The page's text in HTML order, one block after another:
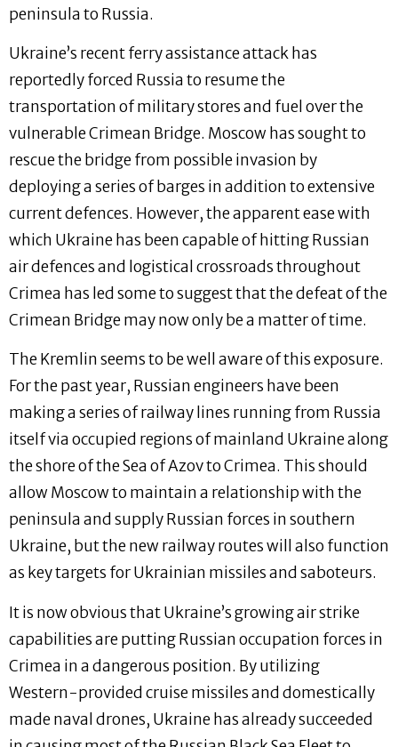
peninsula to Russia.
Ukraine’s recent ferry assistance attack has
reportedly forced Russia to resume the
transportation of military stores and fuel over the
vulnerable Crimean Bridge. Moscow has sought to
rescue the bridge from possible invasion by
deploying a series of barges in addition to extensive
current defences. However, the apparent ease with
which Ukraine has been capable of hitting Russian
air defences and logistical crossroads throughout
Crimea has led some to suggest that the defeat of the
Crimean Bridge may now only be a matter of time.
The Kremlin seems to be well aware of this exposure.
For the past year, Russian engineers have been
making a series of railway lines running from Russia
itself via occupied regions of mainland Ukraine along
the shore of the Sea of Azov to Crimea. This should
allow Moscow to maintain a relationship with the
peninsula and supply Russian forces in southern
Ukraine, but the new railway routes will also function
as key targets for Ukrainian missiles and saboteurs.
It is now obvious that Ukraine’s growing air strike
capabilities are putting Russian occupation forces in
Crimea in a dangerous position. By utilizing
Western-provided cruise missiles and domestically
made naval drones, Ukraine has already succeeded